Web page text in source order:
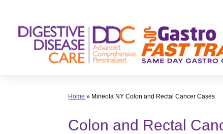
Home » Mineola NY Colon and Rectal Cancer Cases
Colon and Rectal